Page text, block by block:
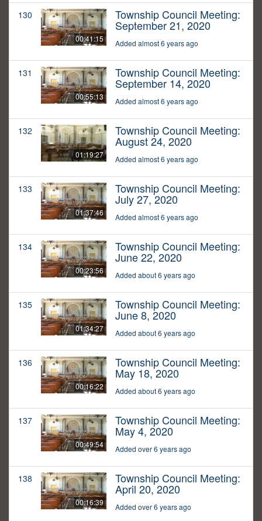
130
00:41:15
Township Council Meeting:
September 21, 2020
Added almost 6 years ago
131
00:55:13
Township Council Meeting:
September 14, 2020
Added almost 6 years ago
132
01:19:27
Township Council Meeting:
August 24, 2020
Added almost 6 years ago
133
01:37:46
Township Council Meeting:
July 27, 2020
Added almost 6 years ago
134
00:23:56
Township Council Meeting:
June 22, 2020
Added about 6 years ago
135
01:34:27
Township Council Meeting:
June 8, 2020
Added about 6 years ago
136
00:16:22
Township Council Meeting:
May 18, 2020
Added about 6 years ago
137
00:49:54
Township Council Meeting:
May 4, 2020
Added over 6 years ago
138
00:16:39
Township Council Meeting:
April 20, 2020
Added over 6 years ago